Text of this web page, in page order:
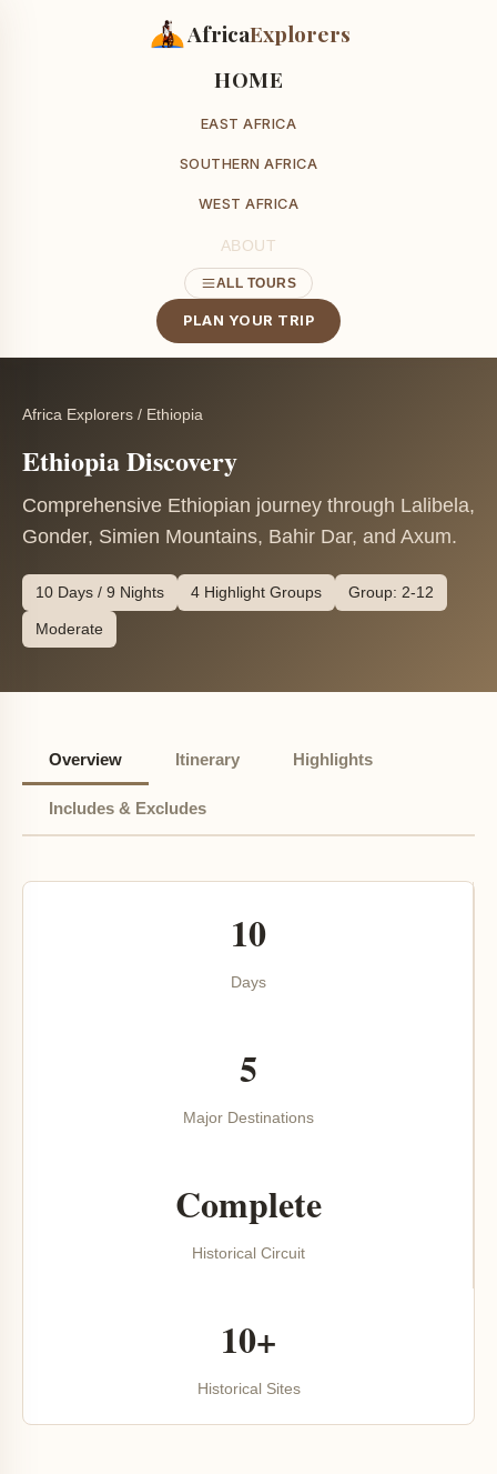
AfricaExplorers
HOME
EAST AFRICA
SOUTHERN AFRICA
WEST AFRICA
ABOUT
ALL TOURS
PLAN YOUR TRIP
Africa Explorers / Ethiopia
Ethiopia Discovery
Comprehensive Ethiopian journey through Lalibela,
Gonder, Simien Mountains, Bahir Dar, and Axum.
10 Days / 9 Nights 4 Highlight Groups Group: 2-12
Moderate
Overview Itinerary Highlights
Includes & Excludes
10
Days
5
Major Destinations
Complete
Historical Circuit
10+
Historical Sites